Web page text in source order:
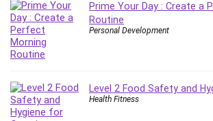
Google Gemini (Bard)
Graphic Design
Graphology and Handwriting Analysis
Growth Mindset
Hardware
Haskell
Prime Your Day : Create a
Routine
Personal Development
Level 2 Food Safety and
Health Fitness